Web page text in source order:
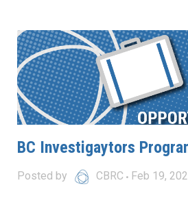
BC Investigaytors
Posted by CBRC Feb 19,